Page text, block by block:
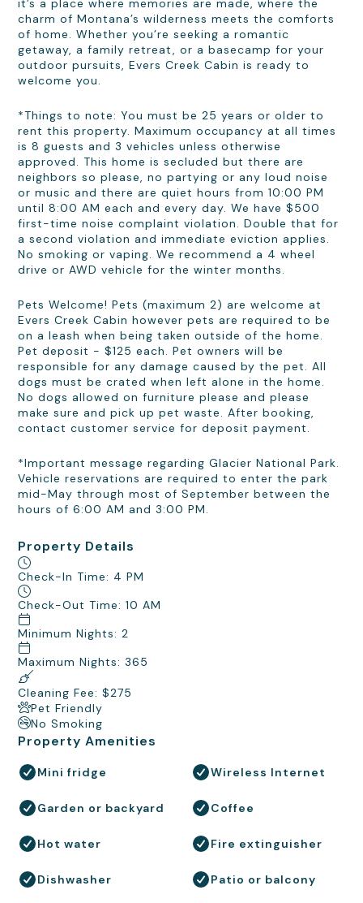
it’s a place where memories are made, where the
charm of Montana’s wilderness meets the comforts
of home. Whether you’re seeking a romantic
getaway, a family retreat, or a basecamp for your
outdoor pursuits, Evers Creek Cabin is ready to
welcome you.
*Things to note: You must be 25 years or older to
rent this property. Maximum occupancy at all times
is 8 guests and 3 vehicles unless otherwise
approved. This home is secluded but there are
neighbors so please, no partying or any loud noise
or music and there are quiet hours from 10:00 PM
until 8:00 AM each and every day. We have $500
first-time noise complaint violation. Double that for
a second violation and immediate eviction applies.
No smoking or vaping. We recommend a 4 wheel
drive or AWD vehicle for the winter months.
Pets Welcome! Pets (maximum 2) are welcome at
Evers Creek Cabin however pets are required to be
on a leash when being taken outside of the home.
Pet deposit - $125 each. Pet owners will be
responsible for any damage caused by the pet. All
dogs must be crated when left alone in the home.
No dogs allowed on furniture please and please
make sure and pick up pet waste. After booking,
contact customer service for deposit payment.
*Important message regarding Glacier National Park.
Vehicle reservations are required to enter the park
mid-May through most of September between the
hours of 6:00 AM and 3:00 PM.
Property Details
Check-In Time: 4 PM
Check-Out Time: 10 AM
Minimum Nights: 2
Maximum Nights: 365
Cleaning Fee: $275
Pet Friendly
No Smoking
Property Amenities
Mini fridge Wireless Internet
Garden or backyard Coffee
Hot water Fire extinguisher
Dishwasher Patio or balcony